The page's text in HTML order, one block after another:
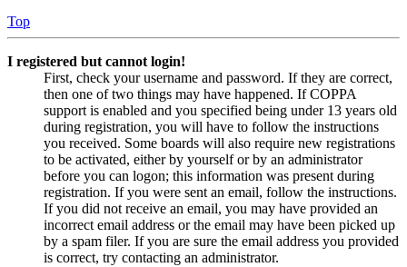
Top
I registered but cannot login!
First, check your username and password. If they are correct,
then one of two things may have happened. If COPPA
support is enabled and you specified being under 13 years old
during registration, you will have to follow the instructions
you received. Some boards will also require new registrations
to be activated, either by yourself or by an administrator
before you can logon; this information was present during
registration. If you were sent an email, follow the instructions.
If you did not receive an email, you may have provided an
incorrect email address or the email may have been picked up
by a spam filer. If you are sure the email address you provided
is correct, try contacting an administrator.